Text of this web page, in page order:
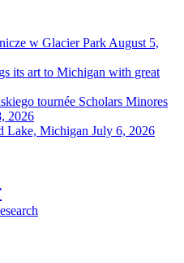
w Glacier Park August 5,
its art to Michigan with great
tournée Scholars Minores
2026
Lake, Michigan July 6, 2026